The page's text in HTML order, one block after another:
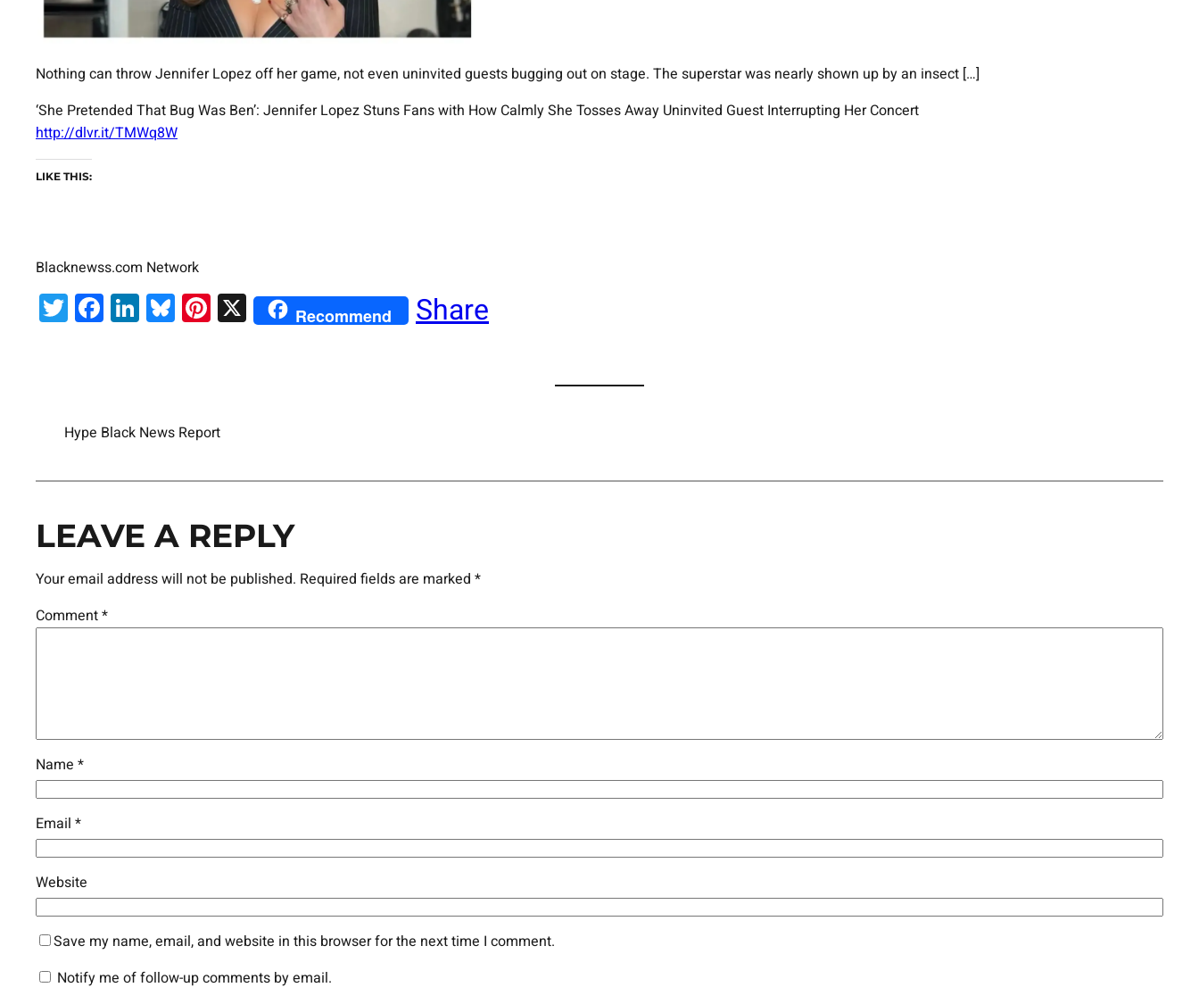
Nothing can throw Jennifer Lopez off her game, not even uninvited guests bugging out on stage. The superstar was nearly shown up by an insect […]
‘She Pretended That Bug Was Ben’: Jennifer Lopez Stuns Fans with How Calmly She Tosses Away Uninvited Guest Interrupting Her Concert
http://dlvr.it/TMWq8W
LIKE THIS:
Blacknewss.com Network
Twitter
Facebook
LinkedIn
Bluesky
Pinterest
X Recommend Share
Hype Black News Report
LEAVE A REPLY
Your email address will not be published. Required fields are marked *
Comment*
Name *
Email *
Website
Save my name, email, and website in this browser for the next time I comment.
Notify me of follow-up comments by email.